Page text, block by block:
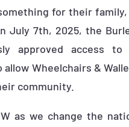
for their
July 7th, 2025, the
approved access to
Wheelchairs &
community.
as we change the